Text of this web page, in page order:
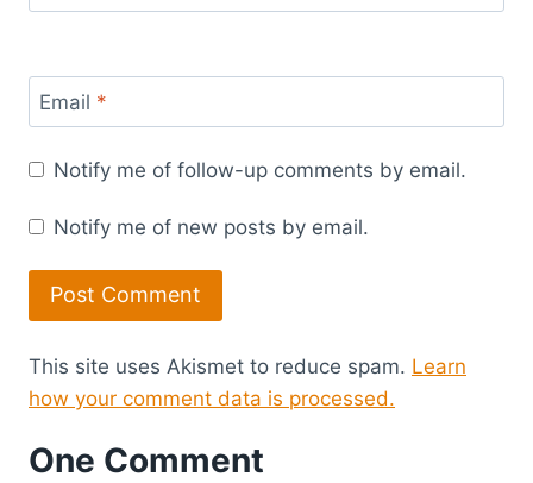
Email *
Notify me of follow-up comments by email.
Notify me of new posts by email.
This site uses Akismet to reduce spam. Learn
how your comment data is processed.
One Comment